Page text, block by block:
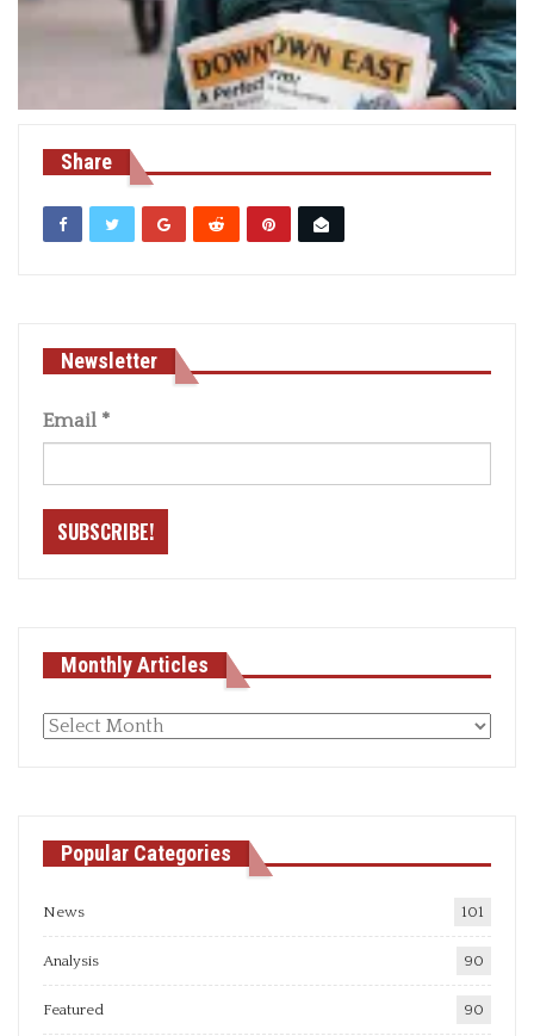
Share
Newsletter
Email *
Monthly Articles
Monthly
Popular Categories
News 101
Analysis 90
Featured 90